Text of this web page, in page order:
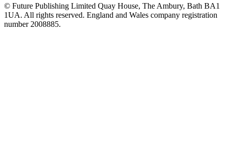
© Future Publishing Limited Quay House, The Ambury, Bath BA1
1UA. All rights reserved. England and Wales company registration
number 2008885.